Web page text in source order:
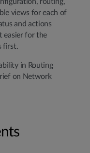
routing,
views for each of
and actions
easier for the
first.
in Routing
on Network